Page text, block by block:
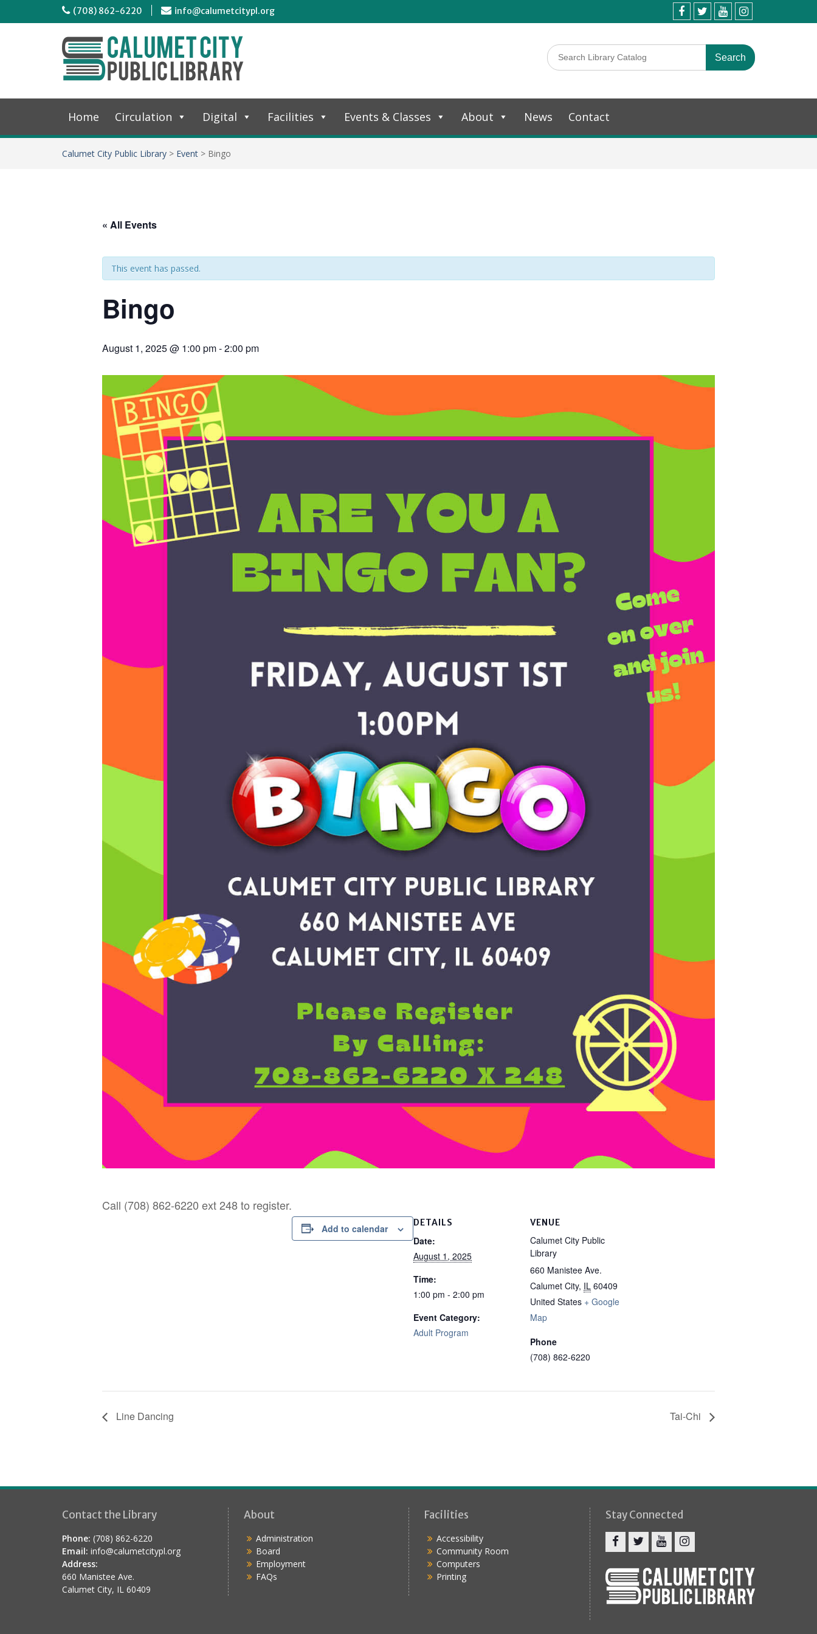
(708) 862-6220 info@calumetcitypl.org
Home Circulation Digital Facilities Events & Classes About News Contact
Calumet City Public Library > Event > Bingo
« All Events
This event has passed.
Bingo
August 1, 2025 @ 1:00 pm-2:00 pm
Call (708) 862-6220 ext 248 to register.
Add to calendar DETAILS
Date:
August 1, 2025
Time:
1:00 pm - 2:00 pm
Event Category:
Adult Program
VENUE
Calumet City Public
Library
660 Manistee Ave.
Calumet City, IL 60409
United States + Google
Map
Phone
(708) 862-6220
Line Dancing Tai-Chi
Contact the Library
Phone: (708) 862-6220
Email: info@calumetcitypl.org
Address:
660 Manistee Ave.
Calumet City, IL 60409
About
Administration
Board
Employment
FAQs
Facilities
Accessibility
Community Room
Computers
Printing
Stay Connected